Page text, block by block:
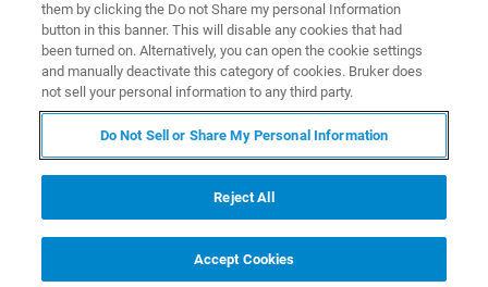
RETURN TO PRODUCT PAGE
RETURN TO PRODUCT PAGE
them by clicking the Do not Share my personal Information
button in this banner. This will disable any cookies that had
been turned on. Alternatively, you can open the cookie settings
and manually deactivate this category of cookies. Bruker does
not sell your personal information to any third party.
Do Not Sell or Share My Personal Information
Reject All
Accept Cookies